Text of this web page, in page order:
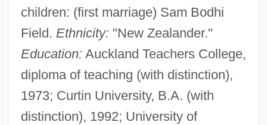
children: (first marriage) Sam Bodhi
Field. Ethnicity: "New Zealander."
Education: Auckland Teachers College,
diploma of teaching (with distinction),
1973; Curtin University, B.A. (with
distinction), 1992; University of